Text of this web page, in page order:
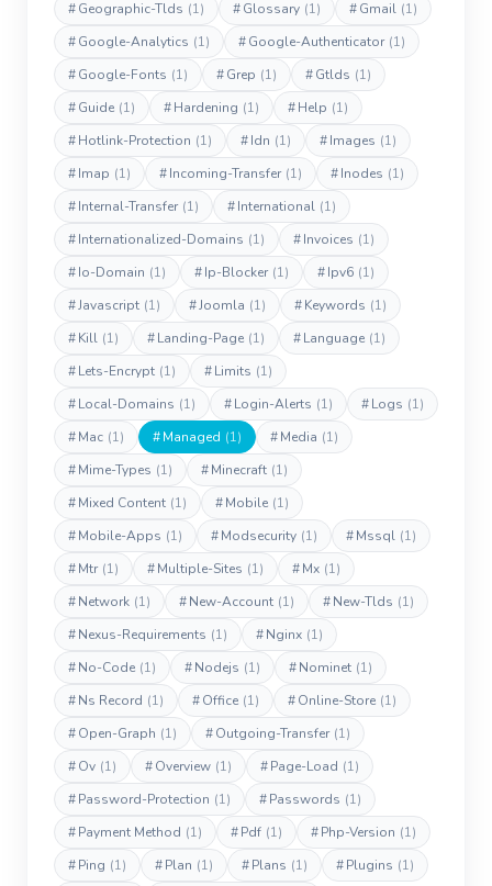
#Geographic-Tlds (1) #Glossary (1) #Gmail (1)
#Google-Analytics (1) #Google-Authenticator (1)
#Google-Fonts (1) #Grep (1) #Gtlds (1)
#Guide (1) #Hardening (1) #Help (1)
#Hotlink-Protection (1) #Idn (1) #Images (1)
#Imap (1) #Incoming-Transfer (1) #Inodes (1)
#Internal-Transfer (1) #International (1)
#Internationalized-Domains (1) #Invoices (1)
#Io-Domain (1) #Ip-Blocker (1) #Ipv6 (1)
#Javascript (1) #Joomla (1) #Keywords (1)
#Kill (1) #Landing-Page (1) #Language (1)
#Lets-Encrypt (1) #Limits (1)
#Local-Domains (1) #Login-Alerts (1) #Logs (1)
#Mac (1) #Managed (1) #Media (1)
#Mime-Types (1) #Minecraft (1)
#Mixed Content (1) #Mobile (1)
#Mobile-Apps (1) #Modsecurity (1) #Mssql (1)
#Mtr (1) #Multiple-Sites (1) #Mx (1)
#Network (1) #New-Account (1) #New-Tlds (1)
#Nexus-Requirements (1) #Nginx (1)
#No-Code (1) #Nodejs (1) #Nominet (1)
#Ns Record (1) #Office (1) #Online-Store (1)
#Open-Graph (1) #Outgoing-Transfer (1)
#Ov (1) #Overview (1) #Page-Load (1)
#Password-Protection (1) #Passwords (1)
#Payment Method (1) #Pdf (1) #Php-Version (1)
#Ping (1) #Plan (1) #Plans (1) #Plugins (1)